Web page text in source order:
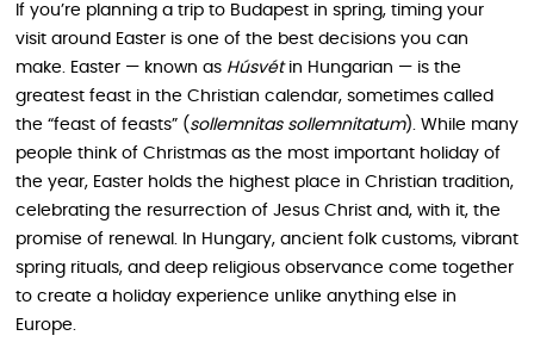
If you’re planning a trip to Budapest in spring, timing your
visit around Easter is one of the best decisions you can
make. Easter — known as Húsvétin Hungarian — is the
greatest feast in the Christian calendar, sometimes called
the “feast of feasts” ( sollemnitas sollemnitatum). While many
people think of Christmas as the most important holiday of
the year, Easter holds the highest place in Christian tradition,
celebrating the resurrection of Jesus Christ and, with it, the
promise of renewal. In Hungary, ancient folk customs, vibrant
spring rituals, and deep religious observance come together
to create a holiday experience unlike anything else in
Europe.